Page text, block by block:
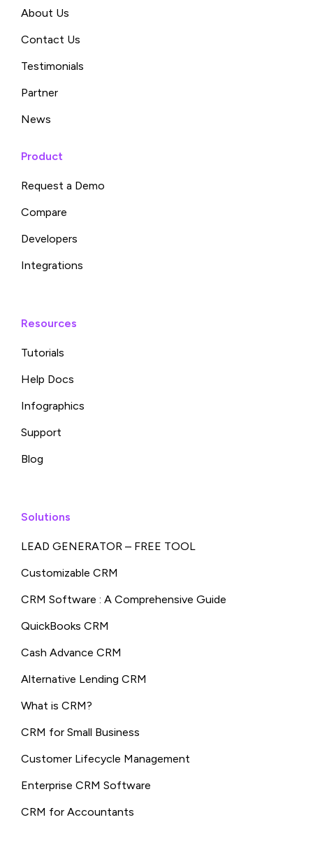
About Us
Contact Us
Testimonials
Partner
News
Product
Request a Demo
Compare
Developers
Integrations
Resources
Tutorials
Help Docs
Infographics
Support
Blog
Solutions
LEAD GENERATOR – FREE TOOL
Customizable CRM
CRM Software : A Comprehensive Guide
QuickBooks CRM
Cash Advance CRM
Alternative Lending CRM
What is CRM?
CRM for Small Business
Customer Lifecycle Management
Enterprise CRM Software
CRM for Accountants